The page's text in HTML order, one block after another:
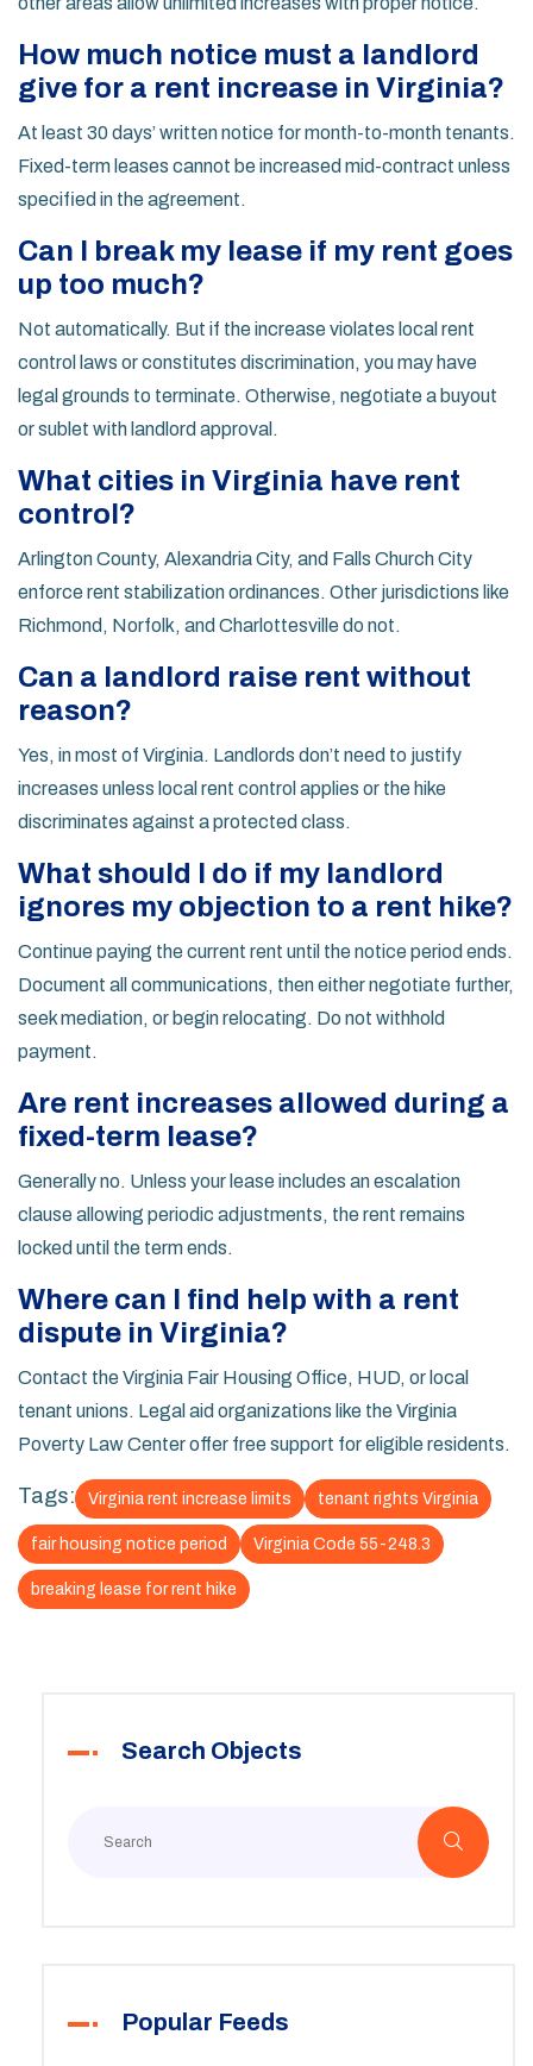
How much notice must a landlord
give for a rent increase in Virginia?
At least 30 days’ written notice for month-to-month tenants.
Fixed-term leases cannot be increased mid-contract unless
specified in the agreement.
Can I break my lease if my rent goes
up too much?
Not automatically. But if the increase violates local rent
control laws or constitutes discrimination, you may have
legal grounds to terminate. Otherwise, negotiate a buyout
or sublet with landlord approval.
What cities in Virginia have rent
control?
Arlington County, Alexandria City, and Falls Church City
enforce rent stabilization ordinances. Other jurisdictions like
Richmond, Norfolk, and Charlottesville do not.
Can a landlord raise rent without
reason?
Yes, in most of Virginia. Landlords don’t need to justify
increases unless local rent control applies or the hike
discriminates against a protected class.
What should I do if my landlord
ignores my objection to a rent hike?
Continue paying the current rent until the notice period ends.
Document all communications, then either negotiate further,
seek mediation, or begin relocating. Do not withhold
payment.
Are rent increases allowed during a
fixed-term lease?
Generally no. Unless your lease includes an escalation
clause allowing periodic adjustments, the rent remains
locked until the term ends.
Where can I find help with a rent
dispute in Virginia?
Contact the Virginia Fair Housing Office, HUD, or local
tenant unions. Legal aid organizations like the Virginia
Poverty Law Center offer free support for eligible residents.
Tags: Virginia rent increase limits tenant rights Virginia
fair housing notice period Virginia Code 55-248.3
breaking lease for rent hike
Search Objects
Popular Feeds